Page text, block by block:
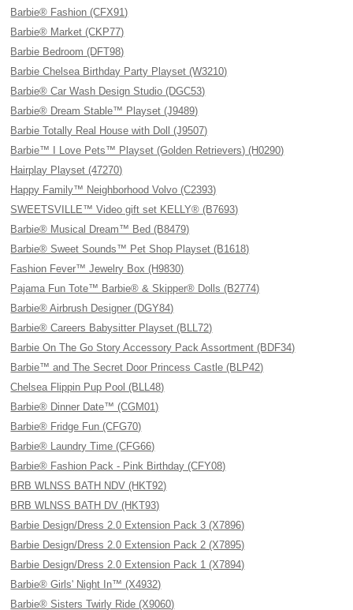
Barbie® Fashion (CFX91)
Barbie® Market (CKP77)
Barbie Bedroom (DFT98)
Barbie Chelsea Birthday Party Playset (W3210)
Barbie® Car Wash Design Studio (DGC53)
Barbie® Dream Stable™ Playset (J9489)
Barbie Totally Real House with Doll (J9507)
Barbie™ I Love Pets™ Playset (Golden Retrievers) (H0290)
Hairplay Playset (47270)
Happy Family™ Neighborhood Volvo (C2393)
SWEETSVILLE™ Video gift set KELLY® (B7693)
Barbie® Musical Dream™ Bed (B8479)
Barbie® Sweet Sounds™ Pet Shop Playset (B1618)
Fashion Fever™ Jewelry Box (H9830)
Pajama Fun Tote™ Barbie® & Skipper® Dolls (B2774)
Barbie® Airbrush Designer (DGY84)
Barbie® Careers Babysitter Playset (BLL72)
Barbie On The Go Story Accessory Pack Assortment (BDF34)
Barbie™ and The Secret Door Princess Castle (BLP42)
Chelsea Flippin Pup Pool (BLL48)
Barbie® Dinner Date™ (CGM01)
Barbie® Fridge Fun (CFG70)
Barbie® Laundry Time (CFG66)
Barbie® Fashion Pack - Pink Birthday (CFY08)
BRB WLNSS BATH NDV (HKT92)
BRB WLNSS BATH DV (HKT93)
Barbie Design/Dress 2.0 Extension Pack 3 (X7896)
Barbie Design/Dress 2.0 Extension Pack 2 (X7895)
Barbie Design/Dress 2.0 Extension Pack 1 (X7894)
Barbie® Girls' Night In™ (X4932)
Barbie® Sisters Twirly Ride (X9060)